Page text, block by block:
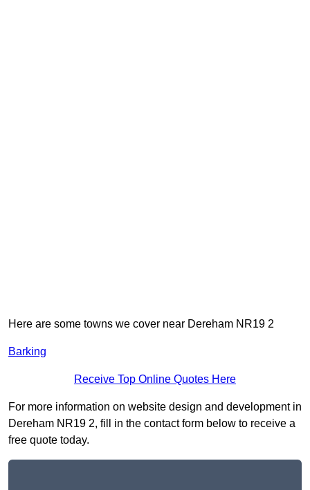
Here are some towns we cover near Dereham NR19 2
Barking
Receive Top Online Quotes Here
For more information on website design and development in
Dereham NR19 2, fill in the contact form below to receive a
free quote today.